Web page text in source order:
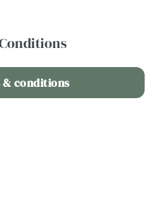
& conditions